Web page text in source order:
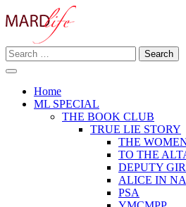
to
MARD LIFE
Making A Real Difference.
Search
for:
Home
ML SPECIAL
THE BOOK CLUB
TRUE LIE STORY
THE
TO THE
DEPUTY
ALICE IN
PSA